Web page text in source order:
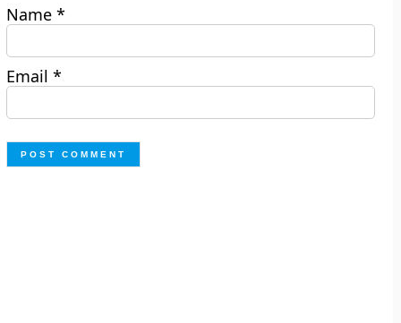
Name*
Email*